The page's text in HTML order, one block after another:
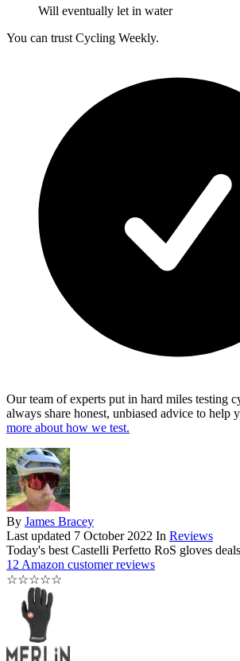
Will eventually let in water
You can trust Cycling Weekly.
Our team of experts put in hard miles testing
always share honest, unbiased advice to help
more about how we test.
By James Bracey
Last updated 7 October 2022 In Reviews
Today's best Castelli Perfetto RoS gloves deals
12 Amazon customer reviews
☆☆☆☆☆